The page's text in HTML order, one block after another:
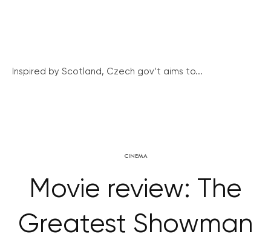
Inspired by Scotland, Czech gov’t aims to...
CINEMA
Movie review: The
Greatest Showman